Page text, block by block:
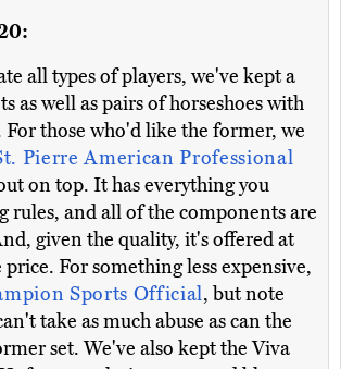
all types of players, we've kept a
as well as pairs of horseshoes with
For those who'd like the former, we
Pierre American Professional
on top. It has everything you
rules, and all of the components are
given the quality, it's offered at
For something less expensive,
Sports Official, but note
take as much abuse as can the
set. We've also kept the Viva